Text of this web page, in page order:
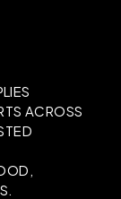
ACROSS